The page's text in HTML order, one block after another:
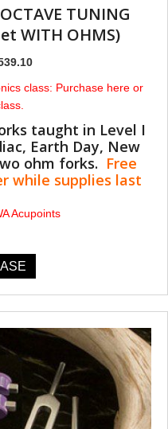
TUNING
WITH OHMS)
Current
class: Purchase here or
taught in Level I
Earth Day, New
ohm forks. Free
while supplies last
Acupoints